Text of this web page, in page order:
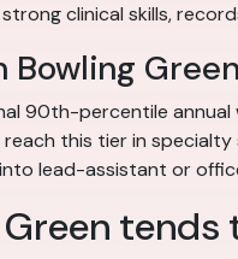
clinical skills,
Green
90th-percentile annual
reach this tier in
lead-assistant or